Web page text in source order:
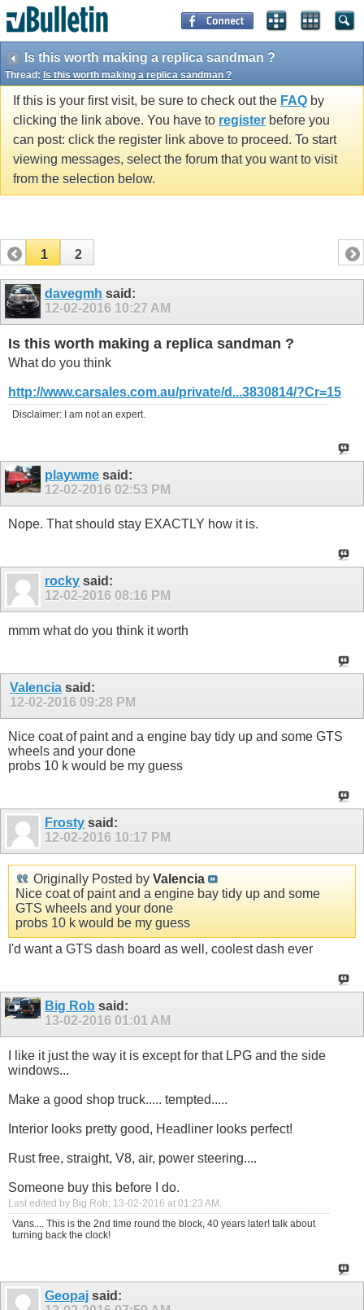
Is this worth making a replica sandman ?
Thread: Is this worth making a replica sandman ?
If this is your first visit, be sure to check out the FAQ by
clicking the link above. You have to register before you
can post: click the register link above to proceed. To start
viewing messages, select the forum that you want to visit
from the selection below.
1 2
davegmh said:
12-02-2016 10:27 AM
Is this worth making a replica sandman ?
What do you think
http://www.carsales.com.au/private/d...3830814/?Cr=15
Disclaimer: I am not an expert.
playwme said:
12-02-2016 02:53 PM
Nope. That should stay EXACTLY how it is.
rocky said:
12-02-2016 08:16 PM
mmm what do you think it worth
Valencia said:
12-02-2016 09:28 PM
Nice coat of paint and a engine bay tidy up and some GTS
wheels and your done
probs 10 k would be my guess
Frosty said:
12-02-2016 10:17 PM
Originally Posted by Valencia
Nice coat of paint and a engine bay tidy up and some
GTS wheels and your done
probs 10 k would be my guess
I'd want a GTS dash board as well, coolest dash ever
Big Rob said:
13-02-2016 01:01 AM
I like it just the way it is except for that LPG and the side
windows...
Make a good shop truck..... tempted.....
Interior looks pretty good, Headliner looks perfect!
Rust free, straight, V8, air, power steering....
Someone buy this before I do.
Last edited by Big Rob; 13-02-2016 at 01:23 AM.
Vans.... This is the 2nd time round the block, 40 years later! talk about
turning back the clock!
Geopaj said: